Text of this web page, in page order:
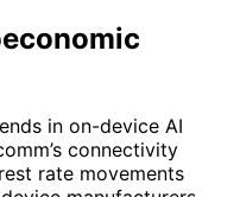
in on-device AI
connectivity
rate movements